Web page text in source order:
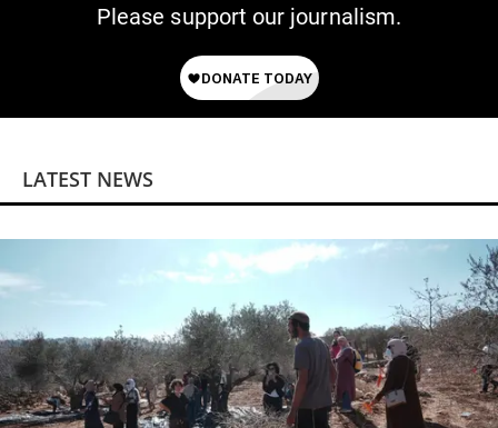
Please support our journalism.
LATEST NEWS